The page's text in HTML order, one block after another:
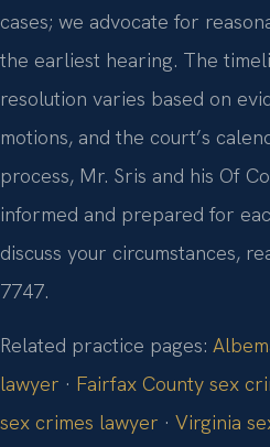
cases; we advocate for
the earliest hearing. The
resolution varies based on
motions, and the court’s
process, Mr. Sris and his Of
informed and prepared for
discuss your circumstances,
7747.
Related practice pages:
lawyer · Fairfax County sex
sex crimes lawyer · Virginia